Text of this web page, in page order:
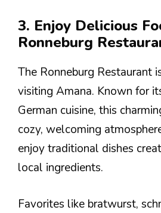
3. Enjoy Delicious
Ronneburg
The Ronneburg Restaurant
visiting Amana. Known for
German cuisine, this
cozy, welcoming
enjoy traditional dishes
local ingredients.
Favorites like bratwurst,